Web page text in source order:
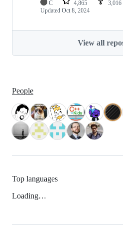
C 4,865 3,016
Updated Oct 8, 2024
View all
People
Top languages
Loading…